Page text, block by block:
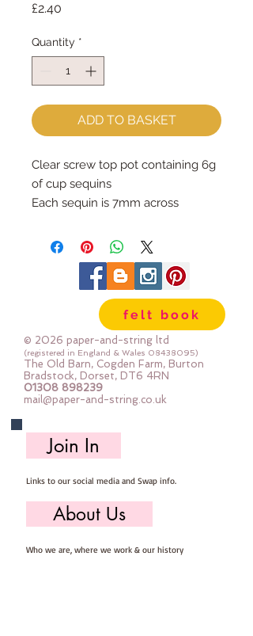
£2.40
Quantity *
ADD TO BASKET
Clear screw top pot containing 6g
of cup sequins
Each sequin is 7mm across
felt book
© 2026 paper-and-string ltd
(registered in England & Wales 08438095)
The Old Barn, Cogden Farm, Burton
Bradstock, Dorset, DT6 4RN
01308 898239
mail@paper-and-string.co.uk
Join In
Links to our social media and Swap info.
About Us
Who we are, where we work & our history